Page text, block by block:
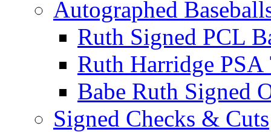
Autographed
Ruth Signed PCL
Ruth Harridge PSA
Babe Ruth Signed
Signed Checks & Cuts